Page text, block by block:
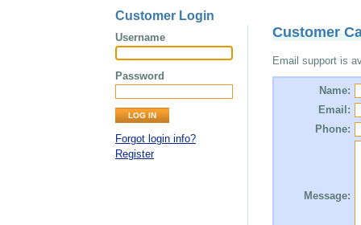
Customer Login
Username
Password
Forgot login info?
Register
Customer
Email support is
Name:
Email:
Phone:
Message: